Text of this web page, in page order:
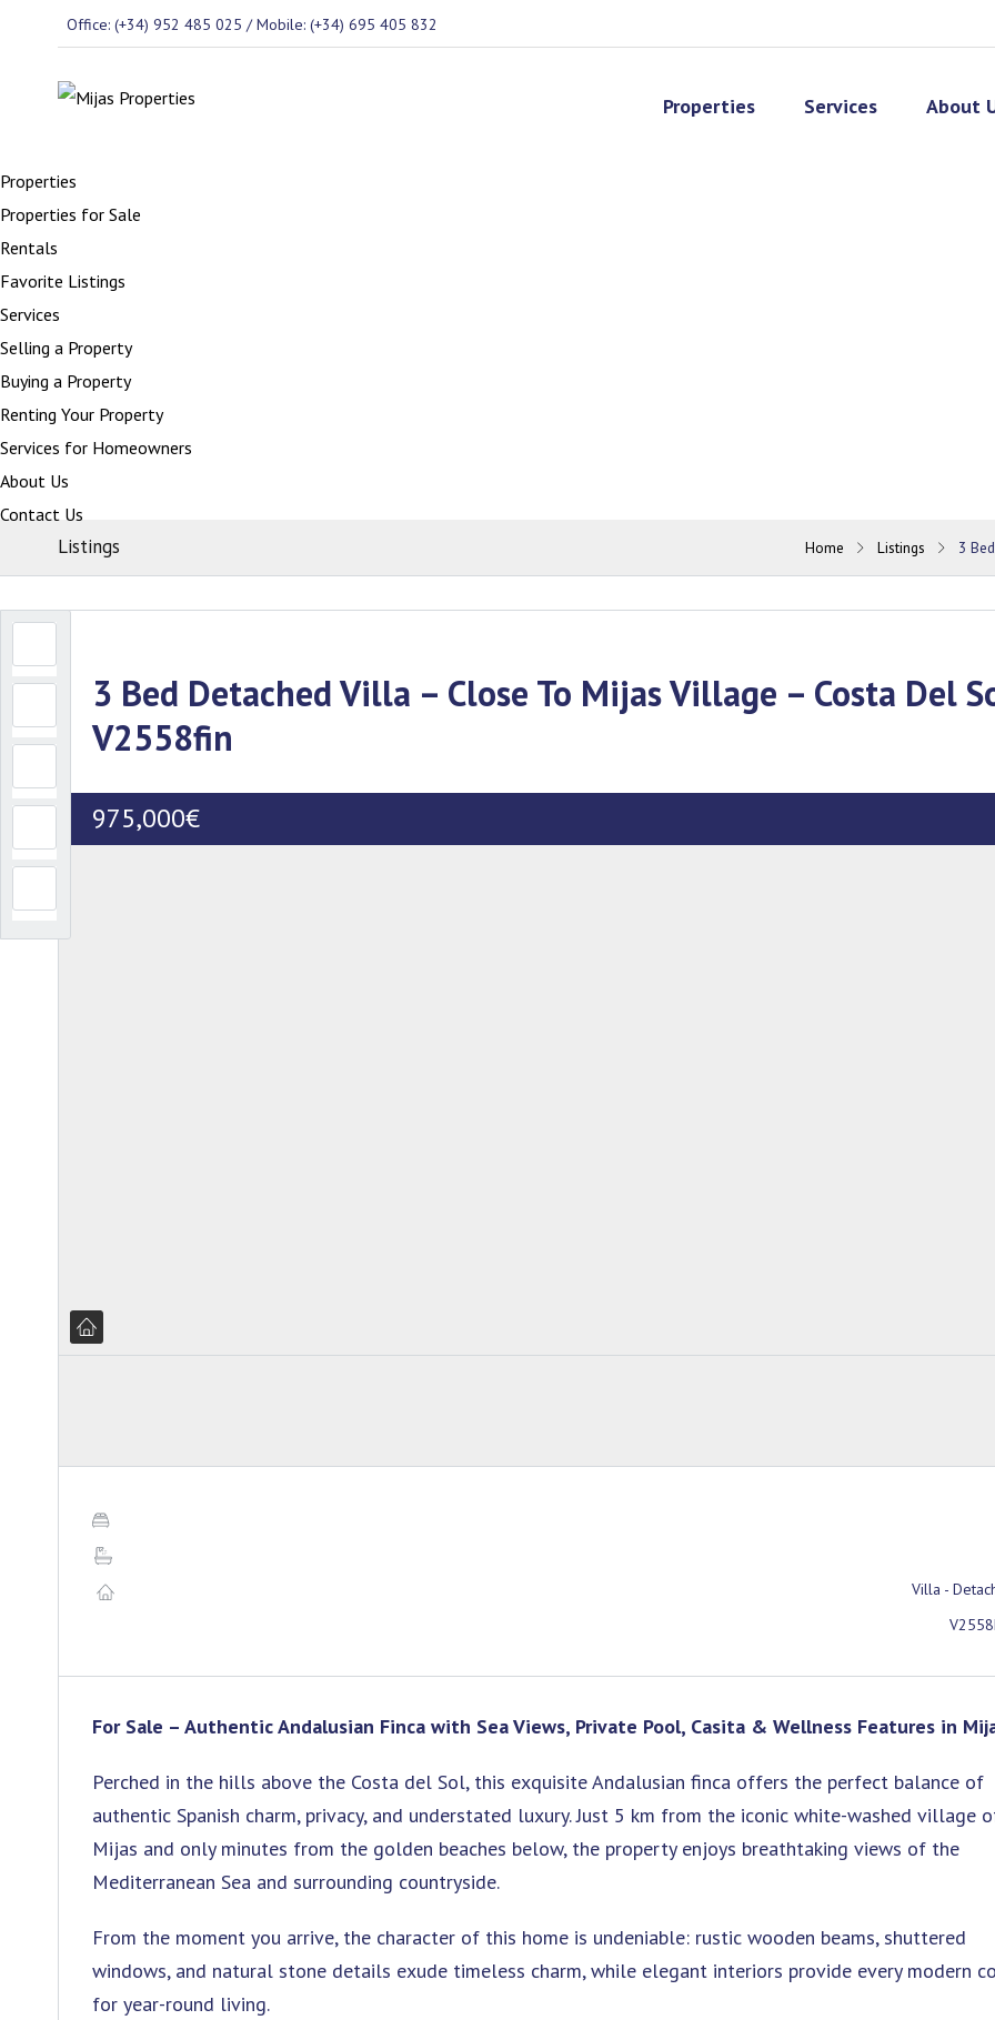
Office: (+34) 952 485 025 / Mobile: (+34) 695 405 832
Properties Services About
Properties
Properties for Sale
Rentals
Favorite Listings
Services
Selling a Property
Buying a Property
Renting Your Property
Services for Homeowners
About Us
Contact Us
Listings Home Listings 3
3 Bed Detached Villa – Close To Mijas Village – Costa Del
V2558fin
975,000€
Villa -
For Sale – Authentic Andalusian Finca with Sea Views, Private Pool, Casita & Wellness Features in
Perched in the hills above the Costa del Sol, this exquisite Andalusian finca offers the perfect balance of
authentic Spanish charm, privacy, and understated luxury. Just 5 km from the iconic white-washed village
Mijas and only minutes from the golden beaches below, the property enjoys breathtaking views of the
Mediterranean Sea and surrounding countryside.
From the moment you arrive, the character of this home is undeniable: rustic wooden beams, shuttered
windows, and natural stone details exude timeless charm, while elegant interiors provide every modern
for year-round living.